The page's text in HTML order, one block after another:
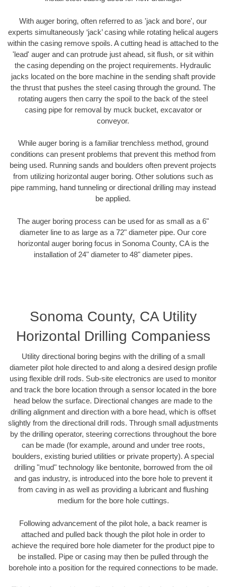
With auger boring, often referred to as 'jack and bore', our
experts simultaneously ‘jack’ casing while rotating helical augers
within the casing remove spoils. A cutting head is attached to the
'lead' auger and can protrude just ahead, sit flush, or sit within
the casing depending on the project requirements. Hydraulic
jacks located on the bore machine in the sending shaft provide
the thrust that pushes the steel casing through the ground. The
rotating augers then carry the spoil to the back of the steel
casing pipe for removal by muck bucket, excavator or
conveyor.
While auger boring is a familiar trenchless method, ground
conditions can present problems that prevent this method from
being used. Running sands and boulders often prevent projects
from utilizing horizontal auger boring. Other solutions such as
pipe ramming, hand tunneling or directional drilling may instead
be applied.
The auger boring process can be used for as small as a 6"
diameter line to as large as a 72" diameter pipe. Our core
horizontal auger boring focus in Sonoma County, CA is the
installation of 24" diameter to 48" diameter pipes.
Sonoma County, CA Utility
Horizontal Drilling Companiess
Utility directional boring begins with the drilling of a small
diameter pilot hole directed to and along a desired design profile
using flexible drill rods. Sub-site electronics are used to monitor
and track the bore location through a sensor located in the bore
head below the surface. Directional changes are made to the
drilling alignment and direction with a bore head, which is offset
slightly from the directional drill rods. Through small adjustments
by the drilling operator, steering corrections throughout the bore
can be made (for example, around and under tree roots,
boulders, existing buried utilities or private property). A special
drilling "mud" technology like bentonite, borrowed from the oil
and gas industry, is introduced into the bore hole to prevent it
from caving in as well as providing a lubricant and flushing
medium for the bore hole cuttings.
Following advancement of the pilot hole, a back reamer is
attached and pulled back though the pilot hole in order to
achieve the required bore hole diameter for the product pipe to
be installed. Pipe or casing may then be pulled through the
borehole into a position for the required connections to be made.